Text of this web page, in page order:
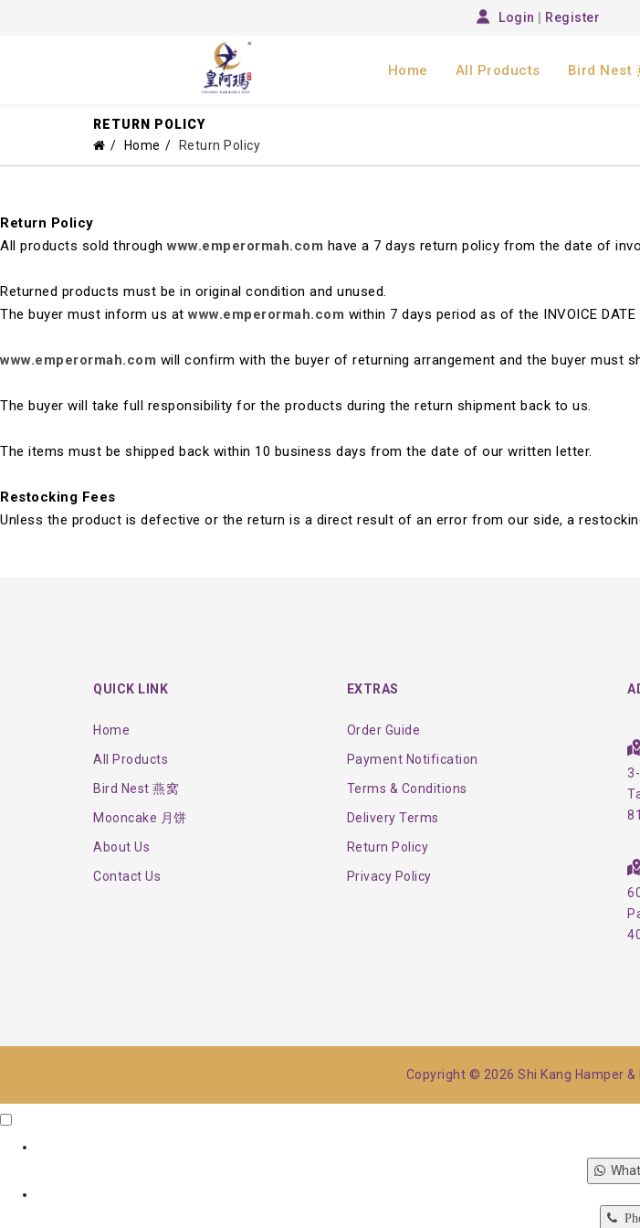
Login Register
Home All Products Bird Nest
RETURN POLICY
Home
Return Policy
Return Policy
All products sold throughwww.emperormah.com have a 7 days return policy from the date of
Returned products must be in original condition and unused.
The buyer must inform us atwww.emperormah.com within 7 days period as of the INVOICE
www.emperormah.com will confirm with the buyer of returning arrangement and the buyer must
The buyer will take full responsibility for the products during the return shipment back to us.
The items must be shipped back within 10 business days from the date of our written letter.
Restocking Fees
Unless the product is defective or the return is a direct result of an error from our side, a
QUICK LINK
Home
All Products
Bird Nest 燕窝
Mooncake 月饼
About Us
Contact Us
EXTRAS
Order Guide
Payment Notification
Terms & Conditions
Delivery Terms
Return Policy
Privacy Policy
Copyright © 2026 Shi Kang Hamper